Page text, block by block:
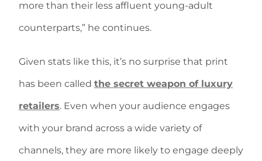
more than their less affluent young-adult
counterparts,” he continues.
Given stats like this, it’s no surprise that print
has been called the secret weapon of luxury
retailers. Even when your audience engages
with your brand across a wide variety of
channels, they are more likely to engage deeply